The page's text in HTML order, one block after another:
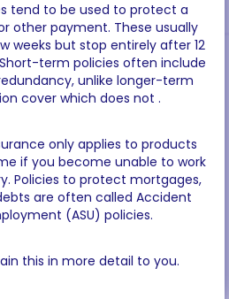
tend to be used to protect a
other payment. These usually
weeks but stop entirely after 12
term policies often include
unlike longer-term
cover which does not .
only applies to products
if you become unable to work
Policies to protect mortgages,
are often called Accident
(ASU) policies.
this in more detail to you.